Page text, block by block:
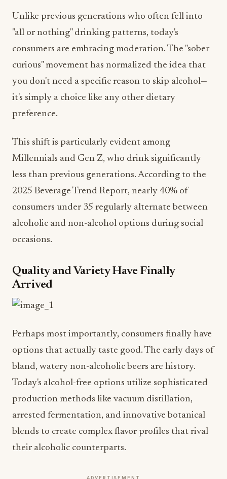
Unlike previous generations who often fell into
"all or nothing" drinking patterns, today's
consumers are embracing moderation. The "sober
curious" movement has normalized the idea that
you don't need a specific reason to skip alcohol—
it's simply a choice like any other dietary
preference.
This shift is particularly evident among
Millennials and Gen Z, who drink significantly
less than previous generations. According to the
2025 Beverage Trend Report, nearly 40% of
consumers under 35 regularly alternate between
alcoholic and non-alcohol options during social
occasions.
Quality and Variety Have Finally
Arrived
Perhaps most importantly, consumers finally have
options that actually taste good. The early days of
bland, watery non-alcoholic beers are history.
Today's alcohol-free options utilize sophisticated
production methods like vacuum distillation,
arrested fermentation, and innovative botanical
blends to create complex flavor profiles that rival
their alcoholic counterparts.